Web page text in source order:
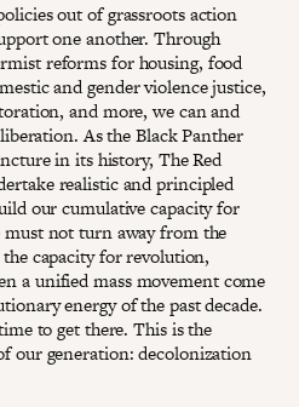
out of grassroots action
one another. Through
reforms for housing, food
and gender violence justice,
and more, we can and
As the Black Panther
in its history, The Red
realistic and principled
our cumulative capacity for
not turn away from the
capacity for revolution,
a unified mass movement come
energy of the past decade.
to get there. This is the
our generation: decolonization